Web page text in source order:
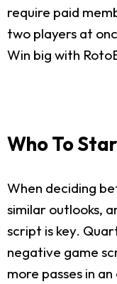
require paid
two players at
Win big with
Who To
When deciding
similar outlooks,
script is key.
negative game
more passes in